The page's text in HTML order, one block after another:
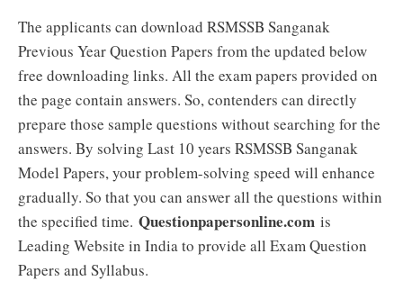
The applicants can download RSMSSB Sanganak
Previous Year Question Papers from the updated below
free downloading links. All the exam papers provided on
the page contain answers. So, contenders can directly
prepare those sample questions without searching for the
answers. By solving Last 10 years RSMSSB Sanganak
Model Papers, your problem-solving speed will enhance
gradually. So that you can answer all the questions within
the specified time. Questionpapersonline.com is
Leading Website in India to provide all Exam Question
Papers and Syllabus.